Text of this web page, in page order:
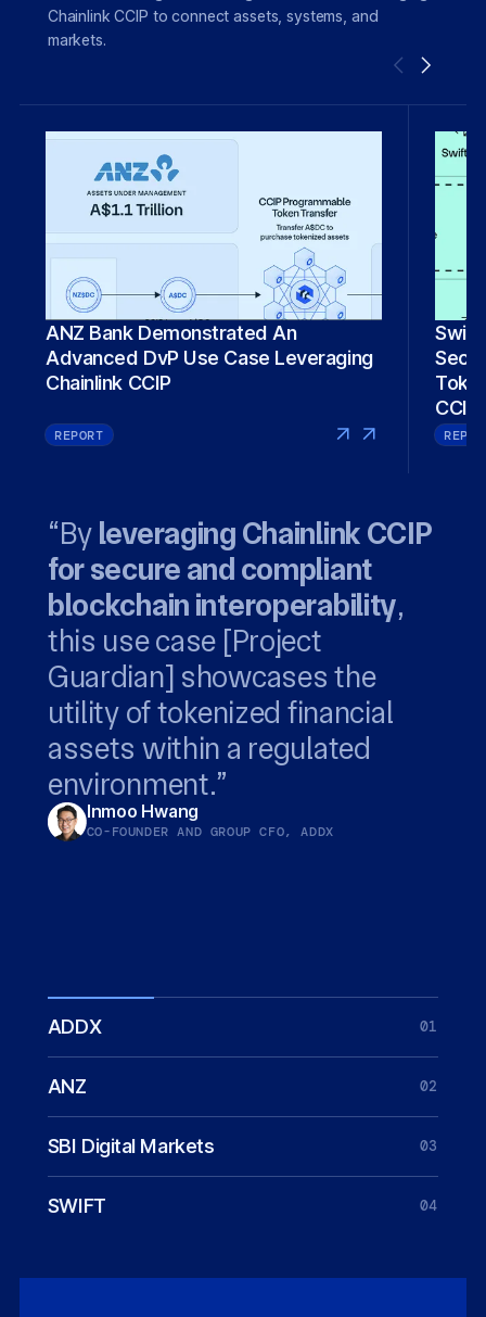
Chainlink CCIP to connect assets, systems, and
markets.
ANZ Bank Demonstrated An
Advanced DvP Use Case Leveraging
Chainlink CCIP
REPORT
Swift
Secure
CCIP
ADDX 01
ANZ 02
SBI Digital Markets 03
SWIFT 04
“By leveraging Chainlink CCIP
for secure and compliant
blockchain interoperability,
this use case [Project
Guardian] showcases the
utility of tokenized financial
assets within a regulated
environment.”
Inmoo Hwang
CO-FOUNDER AND GROUP CFO, ADDX
privacy-preserving
capabilities of Chainlink CCIP
to support our customers
with end-to-end private
transactions.
Richard Schroder
HEAD OF DIGITAL ASSET SERVICES, ANZ
empowers both
fund managers and their
service providers to deliver
new onchain financial
products
Chainlink...
leverages the global Swift
network to bridge digital
assets with established
systems.
Jonathan Ehrenfeld Solé
HEAD OF STRATEGY, SWIFT